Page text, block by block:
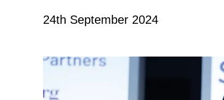
24th September 2024